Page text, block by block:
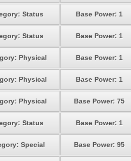
Status Base Power: 1
Status Base Power: 1
Physical Base Power: 1
Physical Base Power: 1
Physical Base Power: 75
Status Base Power: 1
Special Base Power: 95